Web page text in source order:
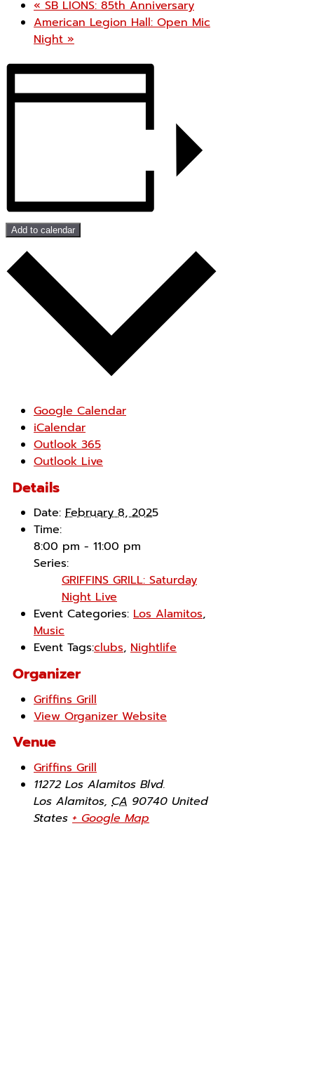
«SB LIONS: 85th Anniversary
American Legion Hall: Open Mic
Night»
Add to calendar
Google Calendar
iCalendar
Outlook 365
Outlook Live
Details
Date: February 8, 2025
Time:
8:00 pm - 11:00 pm
Series:
GRIFFINS GRILL: Saturday
Night Live
Event Categories: Los Alamitos,
Music
Event Tags:clubs, Nightlife
Organizer
Griffins Grill
View Organizer Website
Venue
Griffins Grill
11272 Los Alamitos Blvd.
Los Alamitos, CA 90740 United
States + Google Map